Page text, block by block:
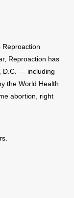
Reproaction has
D.C. — including
the World Health
abortion, right